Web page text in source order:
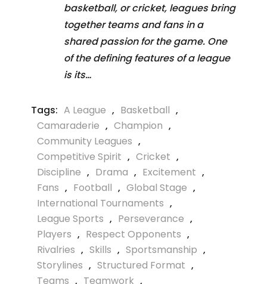
basketball, or cricket, leagues bring
together teams and fans in a
shared passion for the game. One
of the defining features of a league
is its…
Tags: A League , Basketball ,
Camaraderie , Champion ,
Community Leagues ,
Competitive Spirit , Cricket ,
Discipline , Drama , Excitement ,
Fans , Football , Global Stage ,
International Tournaments ,
League Sports , Perseverance ,
Players , Respect Opponents ,
Rivalries , Skills , Sportsmanship ,
Storylines , Structured Format ,
Teams , Teamwork ,